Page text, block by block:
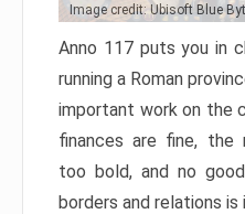
Image credit: Ubisoft Blue
Anno 117 puts you in
running a Roman
important work on the
finances are fine, the
too bold, and no
borders and relations is